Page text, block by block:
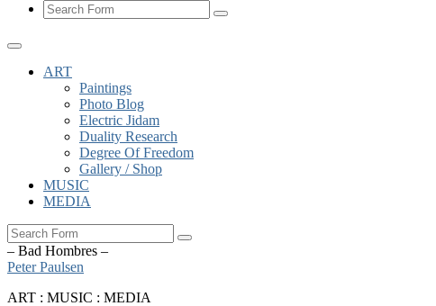
Search
ART
Paintings
Photo Blog
Electric Jidam
Duality Research
Degree Of Freedom
Gallery / Shop
MUSIC
MEDIA
Search
– Bad Hombres –
Peter Paulsen
ART : MUSIC : MEDIA